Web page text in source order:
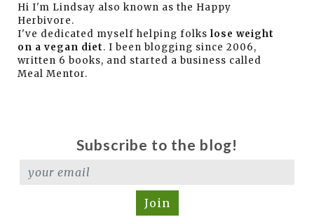
Hi I'm Lindsay also known as the Happy
Herbivore.
I've dedicated myself helping folks lose weight
on a vegan diet. I been blogging since 2006,
written 6 books, and started a business called
Meal Mentor.
Subscribe to the blog!
Join